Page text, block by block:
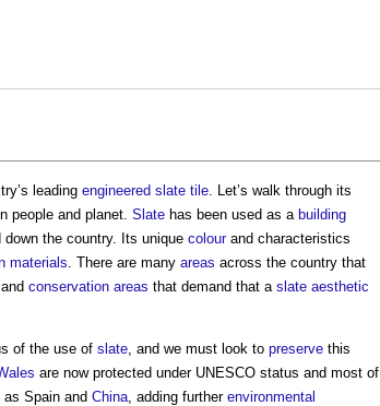
leading engineered slate tile . Let’s walk through its
people and planet. Slate has been used as a building
the country. Its unique colourand characteristics
materials . There are many areas across the country that
, and conservation areas that demand that a slate aesthetic
of the use of slate , and we must look to preserve this
are now protected under UNESCO status and most of
Spain and China , adding further environmental